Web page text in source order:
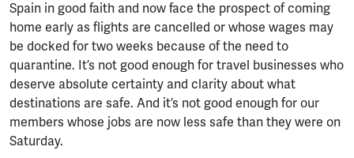
Spain in good faith and now face the prospect of coming
home early as flights are cancelled or whose wages may
be docked for two weeks because of the need to
quarantine. It’s not good enough for travel businesses who
deserve absolute certainty and clarity about what
destinations are safe. And it’s not good enough for our
members whose jobs are now less safe than they were on
Saturday.